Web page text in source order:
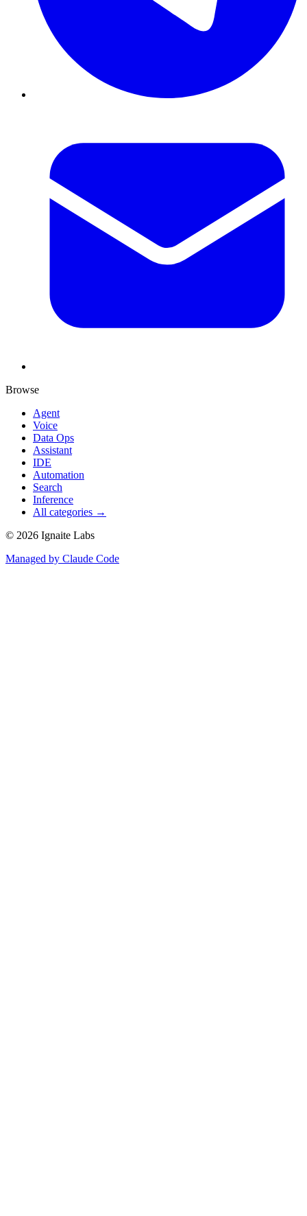
Browse
Agent
Voice
Data Ops
Assistant
IDE
Automation
Search
Inference
All categories →
© 2026 Ignaite Labs
Managed by Claude Code